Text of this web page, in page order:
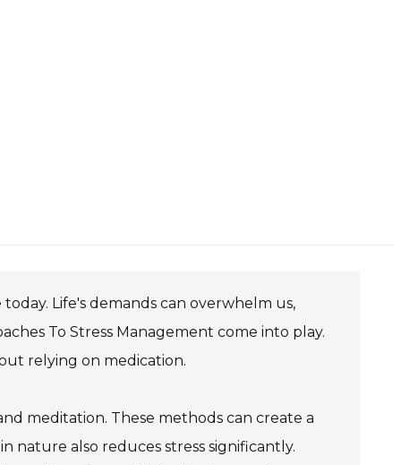
Life's demands can overwhelm us,
To Stress Management come into play.
relying on medication.
meditation. These methods can create a
nature also reduces stress significantly.